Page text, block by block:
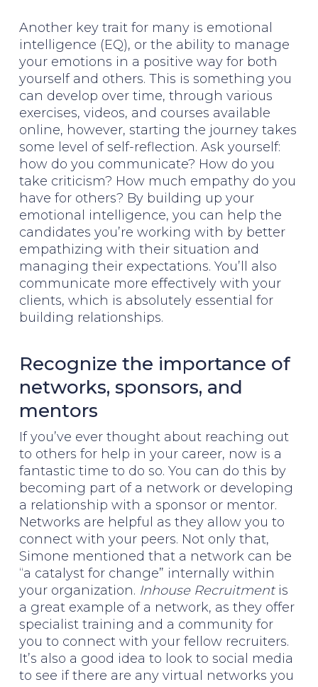
Another key trait for many is emotional
intelligence (EQ), or the ability to manage
your emotions in a positive way for both
yourself and others. This is something you
can develop over time, through various
exercises, videos, and courses available
online, however, starting the journey takes
some level of self-reflection. Ask yourself:
how do you communicate? How do you
take criticism? How much empathy do you
have for others? By building up your
emotional intelligence, you can help the
candidates you’re working with by better
empathizing with their situation and
managing their expectations. You’ll also
communicate more effectively with your
clients, which is absolutely essential for
building relationships.
Recognize the importance of
networks, sponsors, and
mentors
If you’ve ever thought about reaching out
to others for help in your career, now is a
fantastic time to do so. You can do this by
becoming part of a network or developing
a relationship with a sponsor or mentor.
Networks are helpful as they allow you to
connect with your peers. Not only that,
Simone mentioned that a network can be
“a catalyst for change” internally within
your organization. Inhouse Recruitmentis
a great example of a network, as they offer
specialist training and a community for
you to connect with your fellow recruiters.
It’s also a good idea to look to social media
to see if there are any virtual networks you